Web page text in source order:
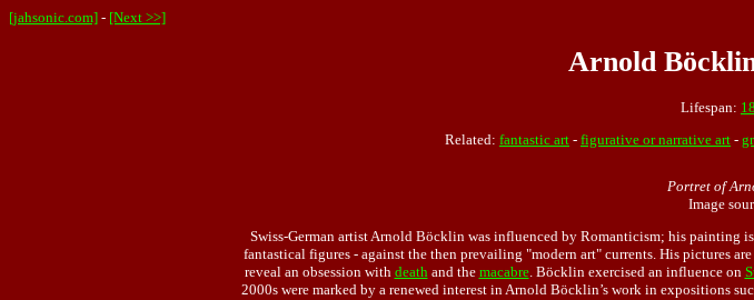
[jahsonic.com] - [Next >>]
Arnold
Lifespan:
Related: fantastic art - figurative or narrative art -
Portret of
Image
Swiss-German artist Arnold Böcklin was influenced by Romanticism; his
fantastical figures - against the then prevailing "modern art" currents. His pictures
reveal an obsession with death and the macabre. Böcklin exercised an influence on
2000s were marked by a renewed interest in Arnold Böcklin’s work in expositions